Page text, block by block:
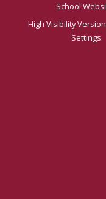
School
High Visibility Version
Settings